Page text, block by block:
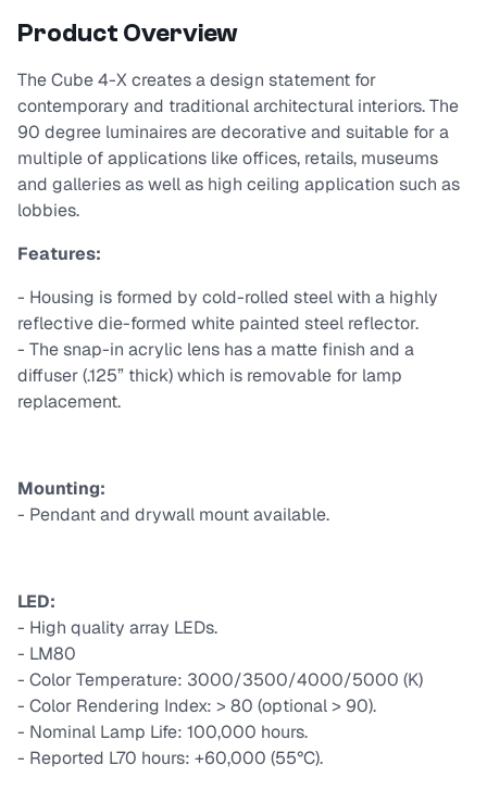
Product Overview
The Cube 4-X creates a design statement for
contemporary and traditional architectural interiors. The
90 degree luminaires are decorative and suitable for a
multiple of applications like offices, retails, museums
and galleries as well as high ceiling application such as
lobbies.
Features:
- Housing is formed by cold-rolled steel with a highly
reflective die-formed white painted steel reflector.
- The snap-in acrylic lens has a matte finish and a
diffuser (.125” thick) which is removable for lamp
replacement.
Mounting:
- Pendant and drywall mount available.
LED:
- High quality array LEDs.
- LM80
- Color Temperature: 3000/3500/4000/5000 (K)
- Color Rendering Index: > 80 (optional > 90).
- Nominal Lamp Life: 100,000 hours.
- Reported L70 hours: +60,000 (55°C).